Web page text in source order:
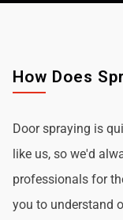
How Does
Door spraying is
like us, so we'd
professionals for
you to understand